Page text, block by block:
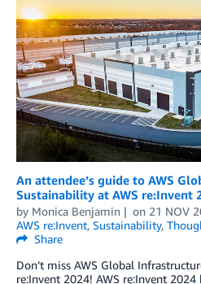
An attendee’s guide to AWS
Sustainability at AWS re:Invent
by Monica Benjamin on 21 NOV
AWS re:Invent, Sustainability,
Share
Don’t miss AWS Global
re:Invent 2024! AWS re:Invent